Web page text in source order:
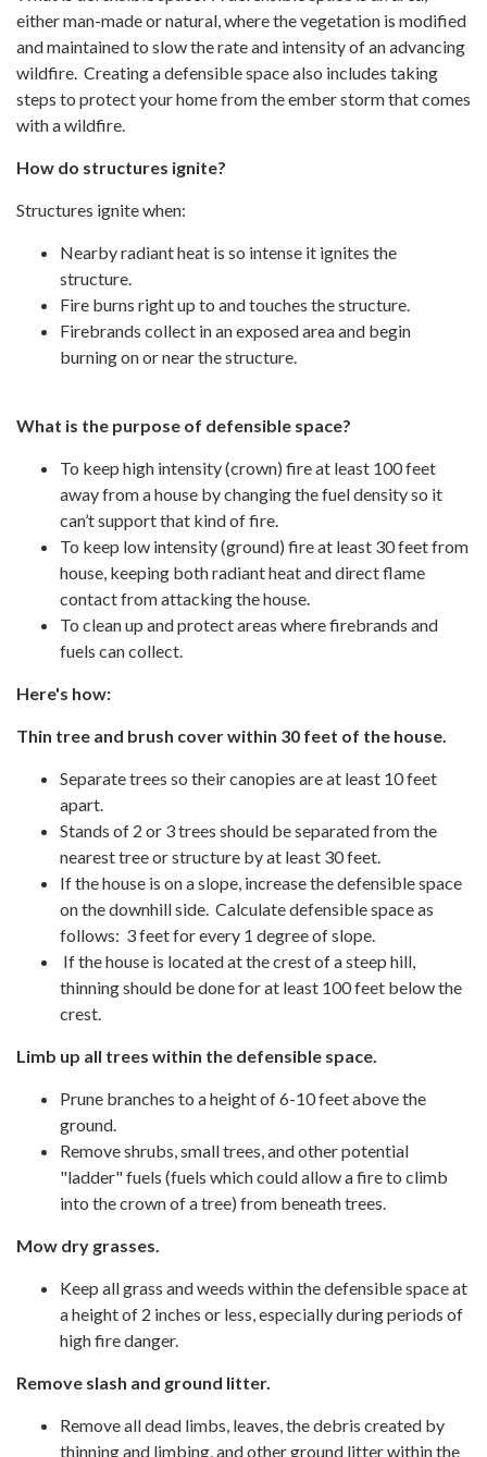
either man-made or natural, where the vegetation is modified
and maintained to slow the rate and intensity of an advancing
wildfire. Creating a defensible space also includes taking
steps to protect your home from the ember storm that comes
with a wildfire.
How do structures ignite?
Structures ignite when:
Nearby radiant heat is so intense it ignites the
structure.
Fire burns right up to and touches the structure.
Firebrands collect in an exposed area and begin
burning on or near the structure.
What is the purpose of defensible space?
To keep high intensity (crown) fire at least 100 feet
away from a house by changing the fuel density so it
can’t support that kind of fire.
To keep low intensity (ground) fire at least 30 feet from
house, keeping both radiant heat and direct flame
contact from attacking the house.
To clean up and protect areas where firebrands and
fuels can collect.
Here's how:
Thin tree and brush cover within 30 feet of the house.
Separate trees so their canopies are at least 10 feet
apart.
Stands of 2 or 3 trees should be separated from the
nearest tree or structure by at least 30 feet.
If the house is on a slope, increase the defensible space
on the downhill side. Calculate defensible space as
follows: 3 feet for every 1 degree of slope.
If the house is located at the crest of a steep hill,
thinning should be done for at least 100 feet below the
crest.
Limb up all trees within the defensible space.
Prune branches to a height of 6-10 feet above the
ground.
Remove shrubs, small trees, and other potential
"ladder" fuels (fuels which could allow a fire to climb
into the crown of a tree) from beneath trees.
Mow dry grasses.
Keep all grass and weeds within the defensible space at
a height of 2 inches or less, especially during periods of
high fire danger.
Remove slash and ground litter.
Remove all dead limbs, leaves, the debris created by
thinning and limbing, and other ground litter within the